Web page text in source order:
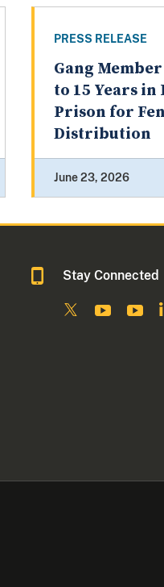
PRESS RELEASE
Gang
to 15 Years in
Prison for
Distribution
June 23, 2026
Stay Connected